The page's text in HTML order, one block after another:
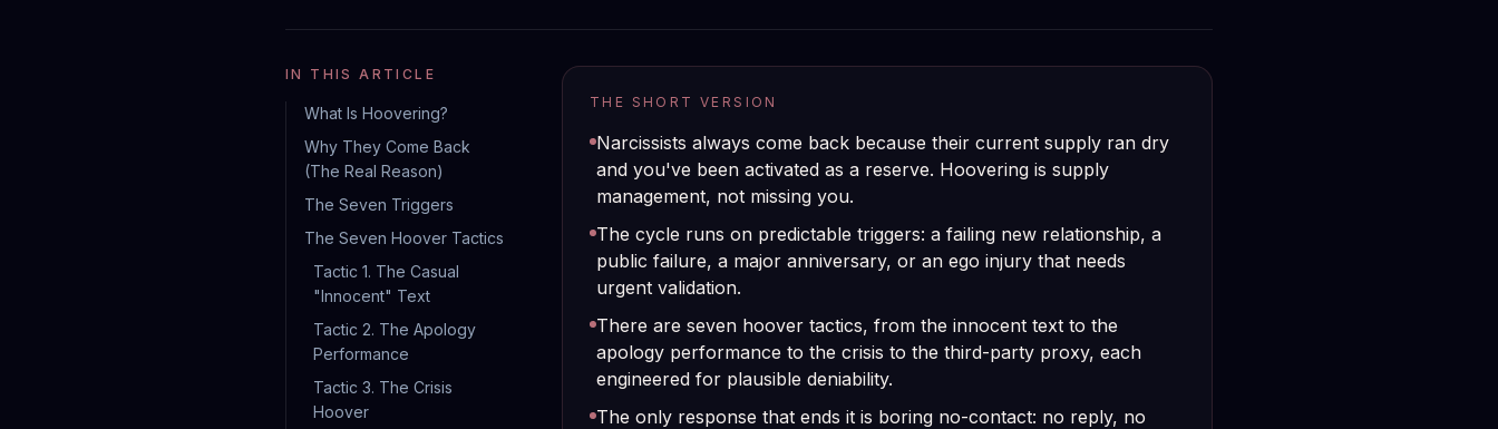
IN THIS ARTICLE
What Is Hoovering?
Why They Come Back
(The Real Reason)
The Seven Triggers
The Seven Hoover Tactics
Tactic 1. The Casual
"Innocent" Text
Tactic 2. The Apology
Performance
Tactic 3. The Crisis
Hoover
THE SHORT VERSION
Narcissists always come back because their current supply ran dry
and you've been activated as a reserve. Hoovering is supply
management, not missing you.
The cycle runs on predictable triggers: a failing new relationship, a
public failure, a major anniversary, or an ego injury that needs
urgent validation.
There are seven hoover tactics, from the innocent text to the
apology performance to the crisis to the third-party proxy, each
engineered for plausible deniability.
The only response that ends it is boring no-contact: no reply, no